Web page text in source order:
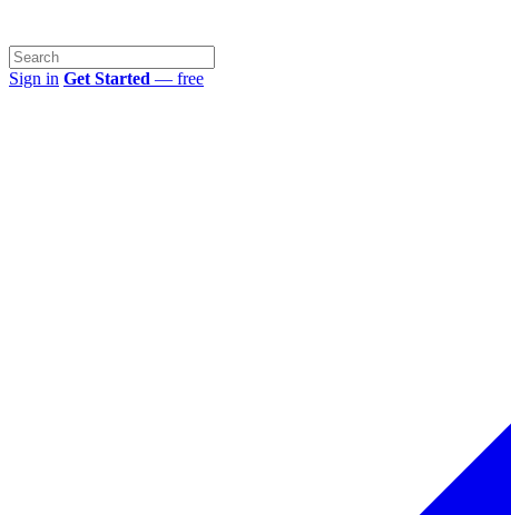
Sign in Get Started — free